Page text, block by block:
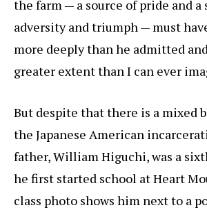
the farm — a source of pride and a
adversity and triumph — must
more deeply than he admitted
greater extent than I can ever
But despite that there is a mixed
the Japanese American
father, William Higuchi, was a
he first started school at Heart
class photo shows him next to a